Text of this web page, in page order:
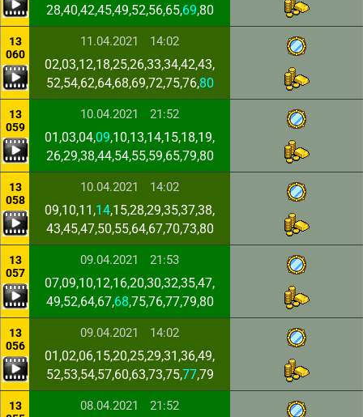
28,40,42,45,49,52,56,65,69,80
13
060
11.04.2021 14:02
02,03,12,18,25,26,33,34,42,43,
52,54,62,64,68,69,72,75,76,80
13
059
10.04.2021 21:52
01,03,04,09,10,13,14,15,18,19,
26,29,38,44,54,55,59,65,79,80
13
058
10.04.2021 14:02
09,10,11,14,15,28,29,35,37,38,
43,45,47,50,55,64,67,70,73,80
13
057
09.04.2021 21:53
07,09,10,12,16,20,30,32,35,47,
49,52,64,67,68,75,76,77,79,80
13
056
09.04.2021 14:02
01,02,06,15,20,25,29,31,36,49,
52,53,54,57,60,63,73,75,77,79
13
08.04.2021 21:52